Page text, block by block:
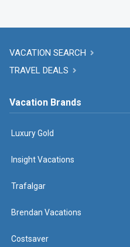
VACATION SEARCH
TRAVEL DEALS
Vacation Brands
Luxury Gold
Insight Vacations
Trafalgar
Brendan Vacations
Costsaver